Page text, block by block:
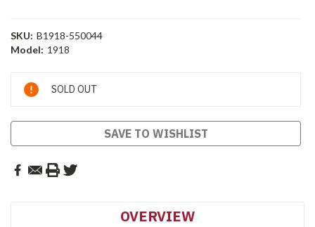
SKU: B1918-550044
Model: 1918
Current
Stock:
SOLD OUT
SAVE TO WISHLIST
OVERVIEW